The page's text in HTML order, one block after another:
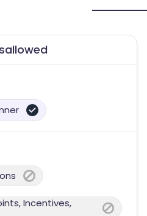
Incentives,